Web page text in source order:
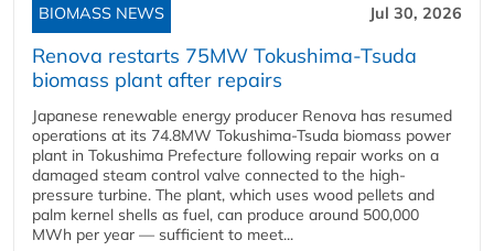
BIOMASS NEWS Jul 30, 2026
Renova restarts 75MW Tokushima-Tsuda
biomass plant after repairs
Japanese renewable energy producer Renova has resumed
operations at its 74.8MW Tokushima-Tsuda biomass power
plant in Tokushima Prefecture following repair works on a
damaged steam control valve connected to the high-
pressure turbine. The plant, which uses wood pellets and
palm kernel shells as fuel, can produce around 500,000
MWh per year — sufficient to meet...